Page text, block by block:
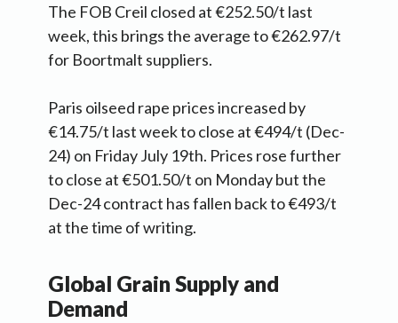
The FOB Creil closed at €252.50/t last
week, this brings the average to €262.97/t
for Boortmalt suppliers.
Paris oilseed rape prices increased by
€14.75/t last week to close at €494/t (Dec-
24) on Friday July 19th. Prices rose further
to close at €501.50/t on Monday but the
Dec-24 contract has fallen back to €493/t
at the time of writing.
Global Grain Supply and
Demand